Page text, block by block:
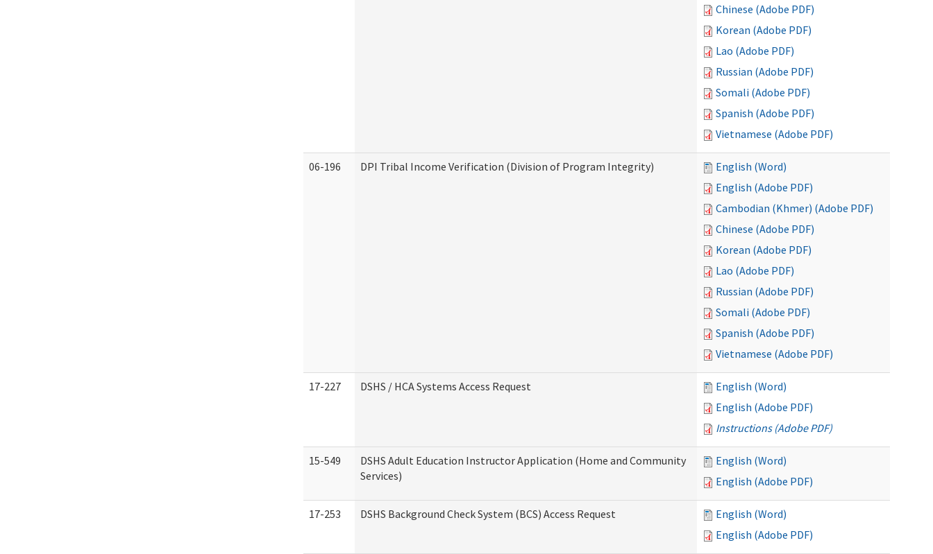
Chinese (Adobe PDF)
Korean (Adobe PDF)
Lao (Adobe PDF)
Russian (Adobe PDF)
Somali (Adobe PDF)
Spanish (Adobe PDF)
Vietnamese (Adobe PDF)
06-196 DPI Tribal Income Verification (Division of Program Integrity)
English (Word)
English (Adobe PDF)
Cambodian (Khmer) (Adobe PDF)
Chinese (Adobe PDF)
Korean (Adobe PDF)
Lao (Adobe PDF)
Russian (Adobe PDF)
Somali (Adobe PDF)
Spanish (Adobe PDF)
Vietnamese (Adobe PDF)
17-227 DSHS / HCA Systems Access Request
English (Word)
English (Adobe PDF)
Instructions (Adobe PDF)
15-549
DSHS Adult Education Instructor Application (Home and Community
Services)
English (Word)
English (Adobe PDF)
17-253 DSHS Background Check System (BCS) Access Request
English (Word)
English (Adobe PDF)